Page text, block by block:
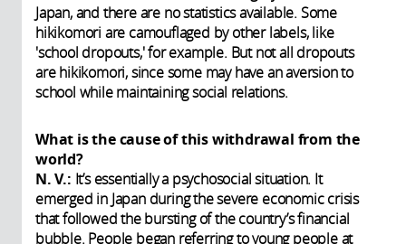
Japan, and there are no statistics available. Some
hikikomori are camouflaged by other labels, like
'school dropouts,' for example. But not all dropouts
are hikikomori, since some may have an aversion to
school while maintaining social relations.
What is the cause of this withdrawal from the
world?
N. V.: It’s essentially a psychosocial situation. It
emerged in Japan during the severe economic crisis
that followed the bursting of the country’s financial
bubble. People began referring to young people at